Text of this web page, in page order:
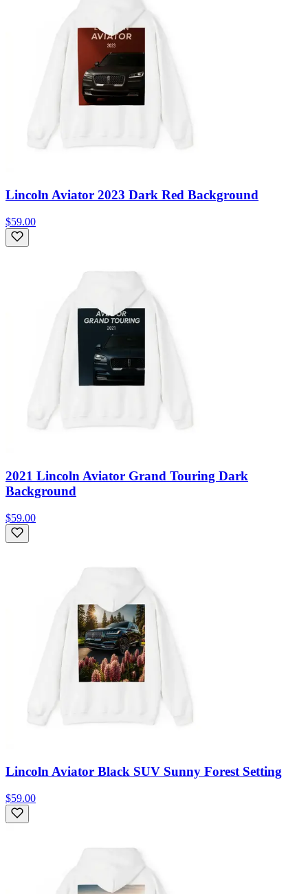
Lincoln Aviator 2023 Dark Red Background
$59.00
2021 Lincoln Aviator Grand Touring Dark
Background
$59.00
Lincoln Aviator Black SUV Sunny Forest Setting
$59.00